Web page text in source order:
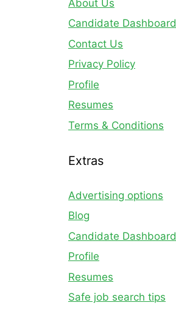
About Us
Candidate Dashboard
Contact Us
Privacy Policy
Profile
Resumes
Terms & Conditions
Extras
Advertising options
Blog
Candidate Dashboard
Profile
Resumes
Safe job search tips